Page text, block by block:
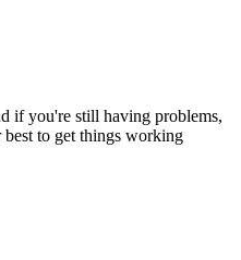
if you're still having problems,
to get things working